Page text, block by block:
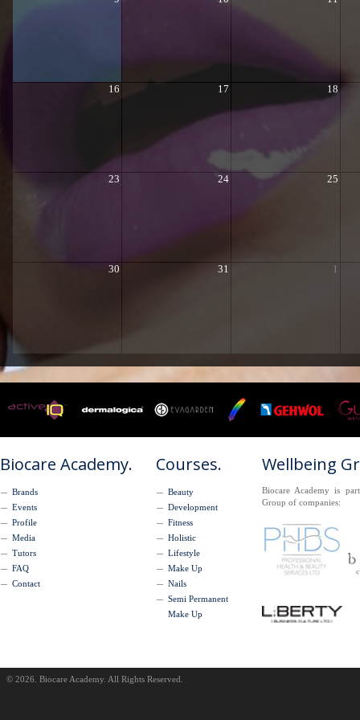
16 17 18
23 24 25
30 31 1
Biocare Academy.
Brands
Events
Profile
Media
Tutors
FAQ
Contact
Courses.
Beauty
Development
Fitness
Holistic
Lifestyle
Make Up
Nails
Semi Permanent
Make Up
Wellbeing
Biocare Academy is
Group of companies:
© 2026. Biocare Academy. All Rights Reserved.